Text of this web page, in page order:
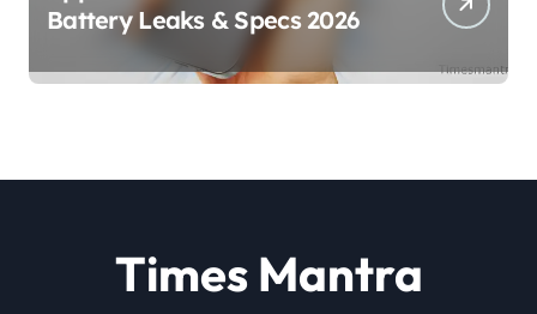
Battery Leaks & Specs 2026
Times Mantra